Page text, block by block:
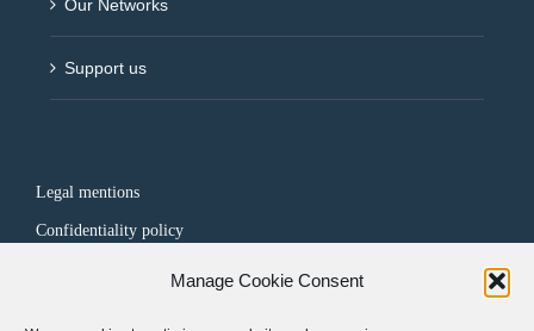
Manage Cookie Consent
Our Networks
Support us
Legal mentions
Confidentiality policy